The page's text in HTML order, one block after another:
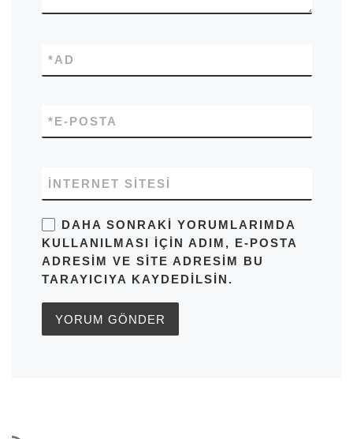
AD
*
E-POSTA
*
İNTERNET SITESI
DAHA SONRAKI YORUMLARIMDA
KULLANILMASI IÇIN ADIM, E-POSTA
ADRESIM VE SITE ADRESIM BU
TARAYICIYA KAYDEDILSIN.